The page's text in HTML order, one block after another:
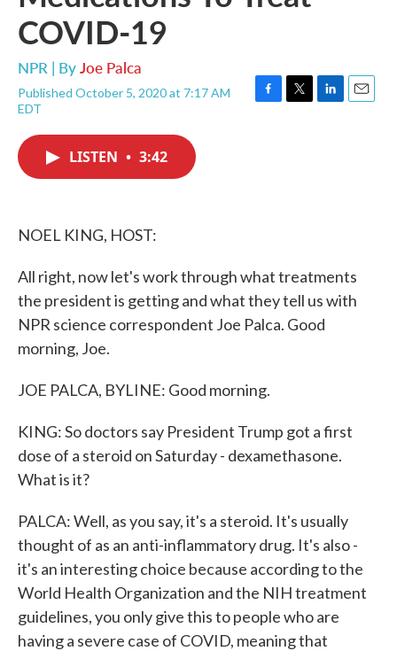
COVID-19
NPR | ByJoe Palca
Published October 5, 2020 at 7:17 AM
EDT
F
T
L
E
LISTEN • 3:42
NOEL KING, HOST:
All right, now let's work through what treatments
the president is getting and what they tell us with
NPR science correspondent Joe Palca. Good
morning, Joe.
JOE PALCA, BYLINE: Good morning.
KING: So doctors say President Trump got a first
dose of a steroid on Saturday - dexamethasone.
What is it?
PALCA: Well, as you say, it's a steroid. It's usually
thought of as an anti-inflammatory drug. It's also -
it's an interesting choice because according to the
World Health Organization and the NIH treatment
guidelines, you only give this to people who are
having a severe case of COVID, meaning that